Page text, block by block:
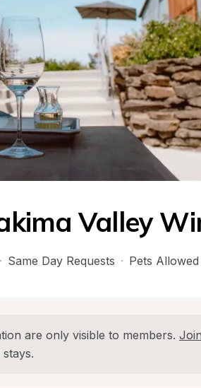
Valley
· Same Day Requests · Pets Allowed
are only visible to members.